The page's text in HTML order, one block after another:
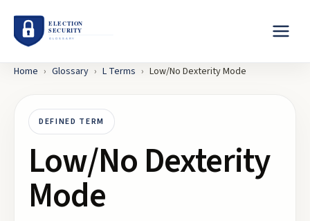
Home › Glossary › L Terms › Low/No Dexterity Mode
DEFINED TERM
Low/No Dexterity
Mode